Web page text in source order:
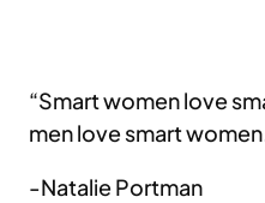
“Smart women love
men love smart
-Natalie Portman